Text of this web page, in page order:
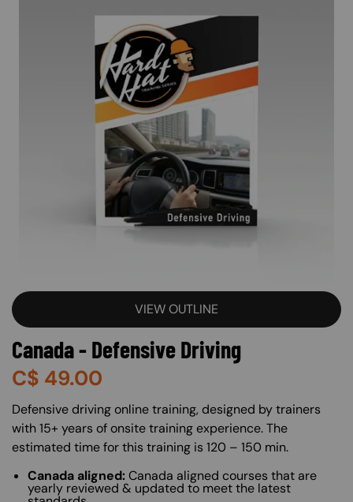
VIEW OUTLINE
Canada - Defensive Driving
C$ 49.00
About (Long Description of SF)
Defensive driving online training, designed by trainers
with 15+ years of onsite training experience. The
estimated time for this training is 120 – 150 min.
Canada aligned:Canada aligned courses that are
yearly reviewed & updated to meet the latest